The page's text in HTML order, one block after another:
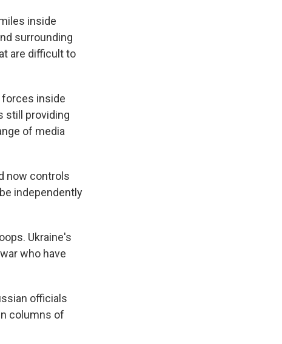
inside
surrounding
are difficult to
inside
still providing
of media
now controls
independently
Ukraine's
who have
officials
columns of